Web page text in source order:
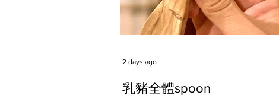
乳豬全體spoon
2 days ago